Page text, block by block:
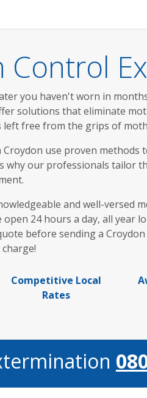
you haven't worn in
solutions that eliminate
free from the grips of
use proven
our professionals tailor
and well-versed
24 hours a day, all year
before sending a
Competitive Local
Rates